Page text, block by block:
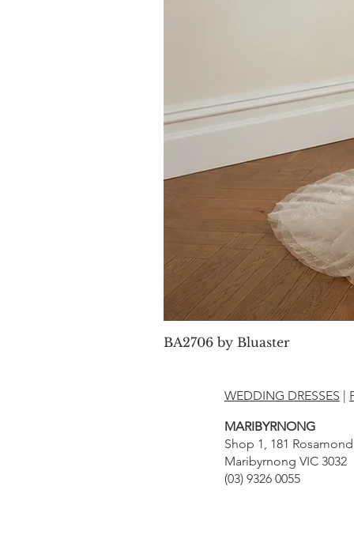
BA2706 by Bluaster
WEDDING DRESSES |
MARIBYRNONG
Shop 1, 181
Maribyrnong VIC 3032
(03) 9326 0055